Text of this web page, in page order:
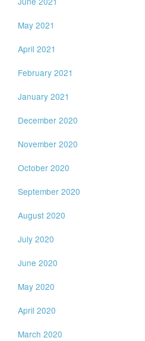
May 2021
April 2021
February 2021
January 2021
December 2020
November 2020
October 2020
September 2020
August 2020
July 2020
June 2020
May 2020
April 2020
March 2020